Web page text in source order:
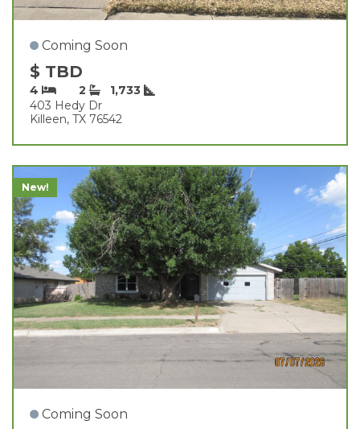
Coming Soon
$ TBD
4 2
1,733
403 Hedy Dr
Killeen, TX 76542
New!
Coming Soon